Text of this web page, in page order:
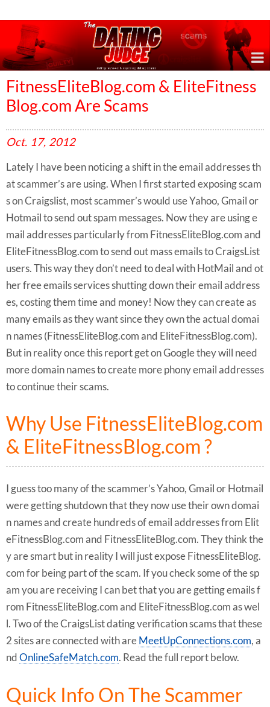
FitnessEliteBlog.com & EliteFitness
Blog.com Are Scams
Oct. 17, 2012
Lately I have been noticing a shift in the email addresses th
at scammer’s are using. When I first started exposing scam
s on Craigslist, most scammer’s would use Yahoo, Gmail or
Hotmail to send out spam messages. Now they are using e
mail addresses particularly from FitnessEliteBlog.com and
EliteFitnessBlog.com to send out mass emails to CraigsList
users. This way they don’t need to deal with HotMail and ot
her free emails services shutting down their email address
es, costing them time and money! Now they can create as
many emails as they want since they own the actual domai
n names (FitnessEliteBlog.com and EliteFitnessBlog.com).
But in reality once this report get on Google they will need
more domain names to create more phony email addresses
to continue their scams.
Why Use FitnessEliteBlog.com
& EliteFitnessBlog.com ?
I guess too many of the scammer’s Yahoo, Gmail or Hotmail
were getting shutdown that they now use their own domai
n names and create hundreds of email addresses from Elit
eFitnessBlog.com and FitnessEliteBlog.com. They think the
y are smart but in reality I will just expose FitnessEliteBlog.
com for being part of the scam. If you check some of the sp
am you are receiving I can bet that you are getting emails f
rom FitnessEliteBlog.com and EliteFitnessBlog.com as wel
l. Two of the CraigsList dating verification scams that these
2 sites are connected with are MeetUpConnections.com, a
nd OnlineSafeMatch.com. Read the full report below.
Quick Info On The Scammer